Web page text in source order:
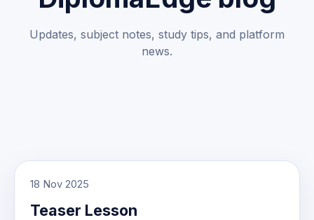
Updates, subject notes, study tips, and platform
news.
18 Nov 2025
Teaser Lesson